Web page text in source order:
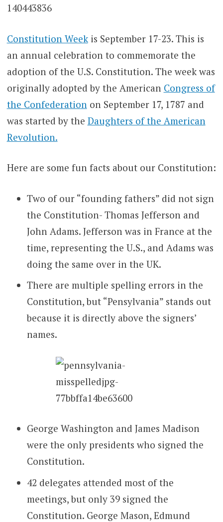
Constitution Weekis September 17-23. This is
an annual celebration to commemorate the
adoption of the U.S. Constitution. The week was
originally adopted by the American Congress of
the Confederation on September 17, 1787 and
was started by the Daughters of the American
Revolution.
Here are some fun facts about our Constitution:
Two of our “founding fathers” did not sign
the Constitution- Thomas Jefferson and
John Adams. Jefferson was in France at the
time, representing the U.S., and Adams was
doing the same over in the UK.
There are multiple spelling errors in the
Constitution, but “Pensylvania” stands out
because it is directly above the signers’
names.
George Washington and James Madison
were the only presidents who signed the
Constitution.
42 delegates attended most of the
meetings, but only 39 signed the
Constitution. George Mason, Edmund